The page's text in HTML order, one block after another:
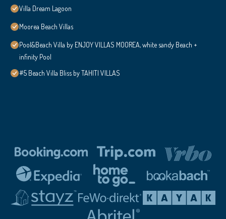
Villa Dream Lagoon
Moorea Beach Villas
Pool&Beach Villa by ENJOY VILLAS MOOREA, white sandy Beach +
infinity Pool
#5 Beach Villa Bliss by TAHITI VILLAS